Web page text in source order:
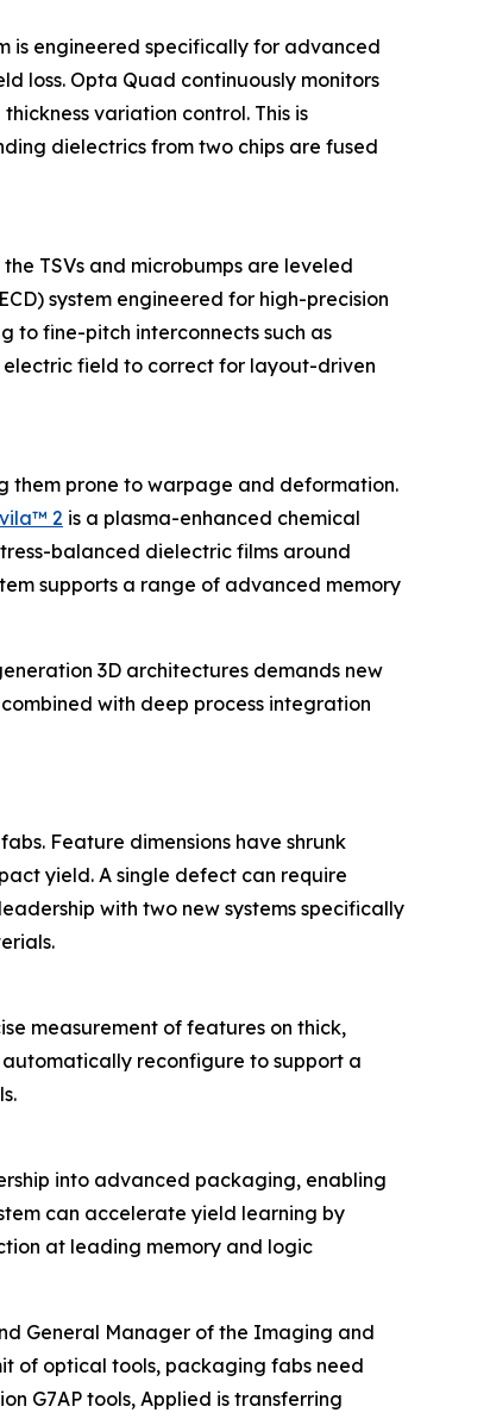
is engineered specifically for advanced
loss. Opta Quad continuously monitors
variation control. This is
dielectrics from two chips are fused
TSVs and microbumps are leveled
system engineered for high-precision
to fine-pitch interconnects such as
electric field to correct for layout-driven
them prone to warpage and deformation.
2 is a plasma-enhanced chemical
balanced dielectric films around
supports a range of advanced memory
3D architectures demands new
with deep process integration
Feature dimensions have shrunk
yield. A single defect can require
with two new systems specifically
measurement of features on thick,
automatically reconfigure to support a
into advanced packaging, enabling
can accelerate yield learning by
at leading memory and logic
General Manager of the Imaging and
of optical tools, packaging fabs need
G7AP tools, Applied is transferring